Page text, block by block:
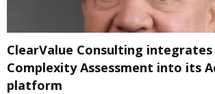
ClearValue Consulting integrates
Complexity Assessment into its
platform